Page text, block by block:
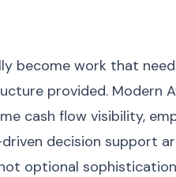
become work that
provided. Modern
cash flow visibility,
decision support
optional